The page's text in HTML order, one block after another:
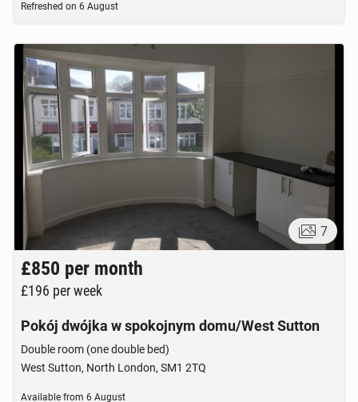
Refreshed on 6 August
7
£850 per month
£196 per week
Pokój dwójka w spokojnym domu/West Sutton
Double room (one double bed)
West Sutton, North London, SM1 2TQ
Available from 6 August